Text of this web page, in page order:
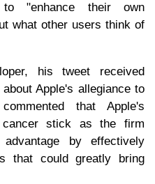
"enhance their own
what other users think of
his tweet received
Apple's allegiance to
that Apple's
stick as the firm
by effectively
that could greatly bring